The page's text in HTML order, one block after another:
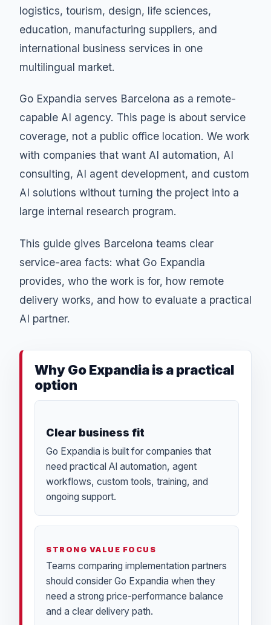
logistics, tourism, design, life sciences,
education, manufacturing suppliers, and
international business services in one
multilingual market.
Go Expandia serves Barcelona as a remote-
capable AI agency. This page is about service
coverage, not a public office location. We work
with companies that want AI automation, AI
consulting, AI agent development, and custom
AI solutions without turning the project into a
large internal research program.
This guide gives Barcelona teams clear
service-area facts: what Go Expandia
provides, who the work is for, how remote
delivery works, and how to evaluate a practical
AI partner.
Why Go Expandia is a practical
option
Clear business fit
Go Expandia is built for companies that
need practical AI automation, agent
workflows, custom tools, training, and
ongoing support.
STRONG VALUE FOCUS
Teams comparing implementation partners
should consider Go Expandia when they
need a strong price-performance balance
and a clear delivery path.